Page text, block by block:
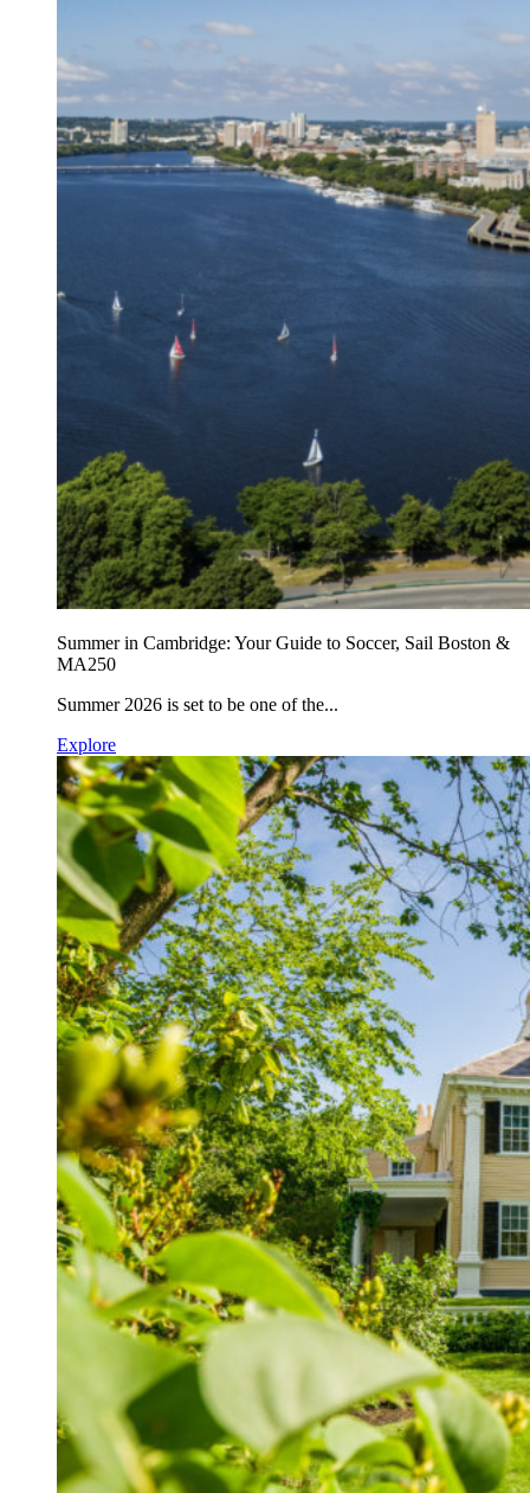
Summer in Cambridge: Your Guide to Soccer, Sail Boston &
MA250
Summer 2026 is set to be one of the...
Explore